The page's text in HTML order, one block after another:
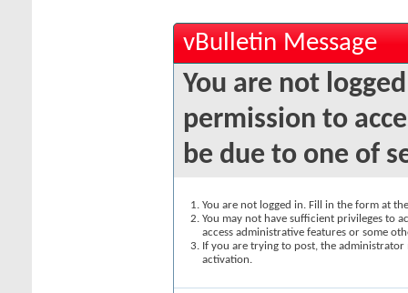
vBulletin Message
You are not
permission to
be due to one of
You are not logged in. Fill in the form at
You may not have sufficient privileges to
access administrative features or some
If you are trying to post, the
activation.